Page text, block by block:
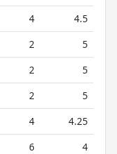
4
4.5
2
5
2
5
2
5
4
4.25
6
4